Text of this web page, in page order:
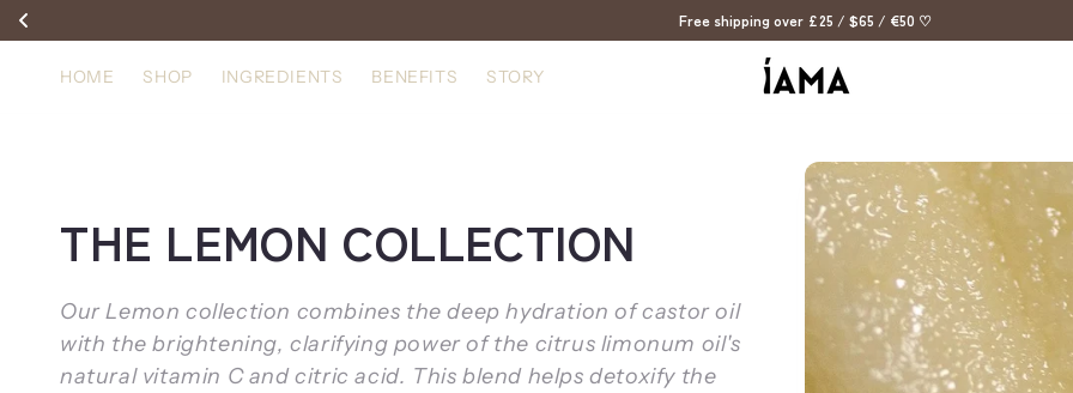
Free shipping over £25 / $65 / €50 ♡
content
HOME SHOP INGREDIENTS BENEFITS STORY
C
o
l
THE LEMON COLLECTION
Our Lemon collection combines the deep hydration of castor oil
with the brightening, clarifying power of the citrus limonum oil's
natural vitamin C and citric acid. This blend helps detoxify the